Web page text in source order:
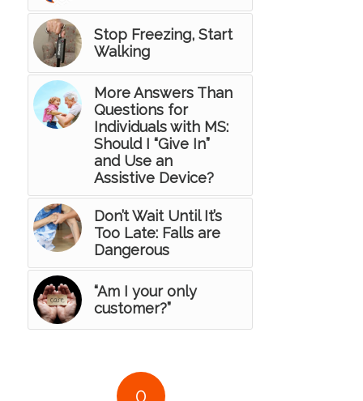
Stop Freezing, Start
Walking
More Answers Than
Questions for
Individuals with MS:
Should I “Give In”
and Use an
Assistive Device?
Don’t Wait Until It’s
Too Late: Falls are
Dangerous
“Am I your only
customer?”
0